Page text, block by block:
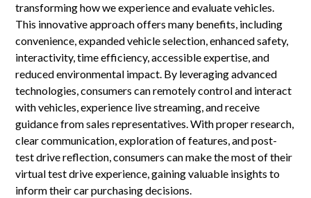
transforming how we experience and evaluate vehicles.
This innovative approach offers many benefits, including
convenience, expanded vehicle selection, enhanced safety,
interactivity, time efficiency, accessible expertise, and
reduced environmental impact. By leveraging advanced
technologies, consumers can remotely control and interact
with vehicles, experience live streaming, and receive
guidance from sales representatives. With proper research,
clear communication, exploration of features, and post-
test drive reflection, consumers can make the most of their
virtual test drive experience, gaining valuable insights to
inform their car purchasing decisions.